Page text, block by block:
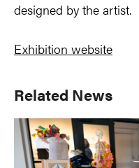
designed by the artist.
Exhibition website
Primary
Sidebar
Related News